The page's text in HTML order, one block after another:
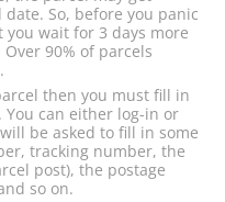
So, before you panic
you wait for 3 days more
90% of parcels
then you must fill in
. You can either log-in or
be asked to fill in some
tracking number, the
post), the postage
so on.